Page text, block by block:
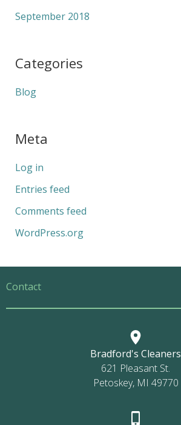
September 2018
Categories
Blog
Meta
Log in
Entries feed
Comments feed
WordPress.org
Contact
Bradford's Cleaners
621 Pleasant St.
Petoskey, MI 49770